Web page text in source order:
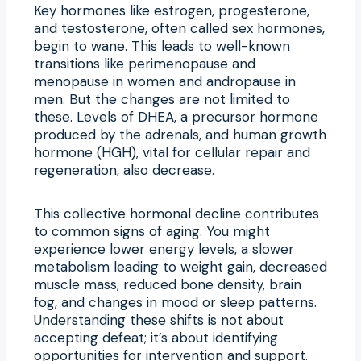
Key hormones like estrogen, progesterone,
and testosterone, often called sex hormones,
begin to wane. This leads to well-known
transitions like perimenopause and
menopause in women and andropause in
men. But the changes are not limited to
these. Levels of DHEA, a precursor hormone
produced by the adrenals, and human growth
hormone (HGH), vital for cellular repair and
regeneration, also decrease.
This collective hormonal decline contributes
to common signs of aging. You might
experience lower energy levels, a slower
metabolism leading to weight gain, decreased
muscle mass, reduced bone density, brain
fog, and changes in mood or sleep patterns.
Understanding these shifts is not about
accepting defeat; it’s about identifying
opportunities for intervention and support.